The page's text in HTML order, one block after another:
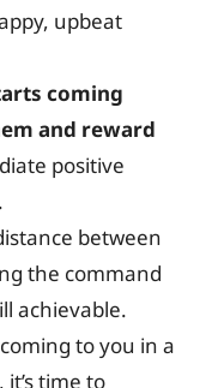
upbeat
coming
and reward
positive
between
the command
achievable.
to you in a
time to